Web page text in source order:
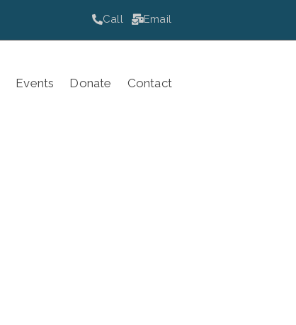
Call Email
Events Donate Contact